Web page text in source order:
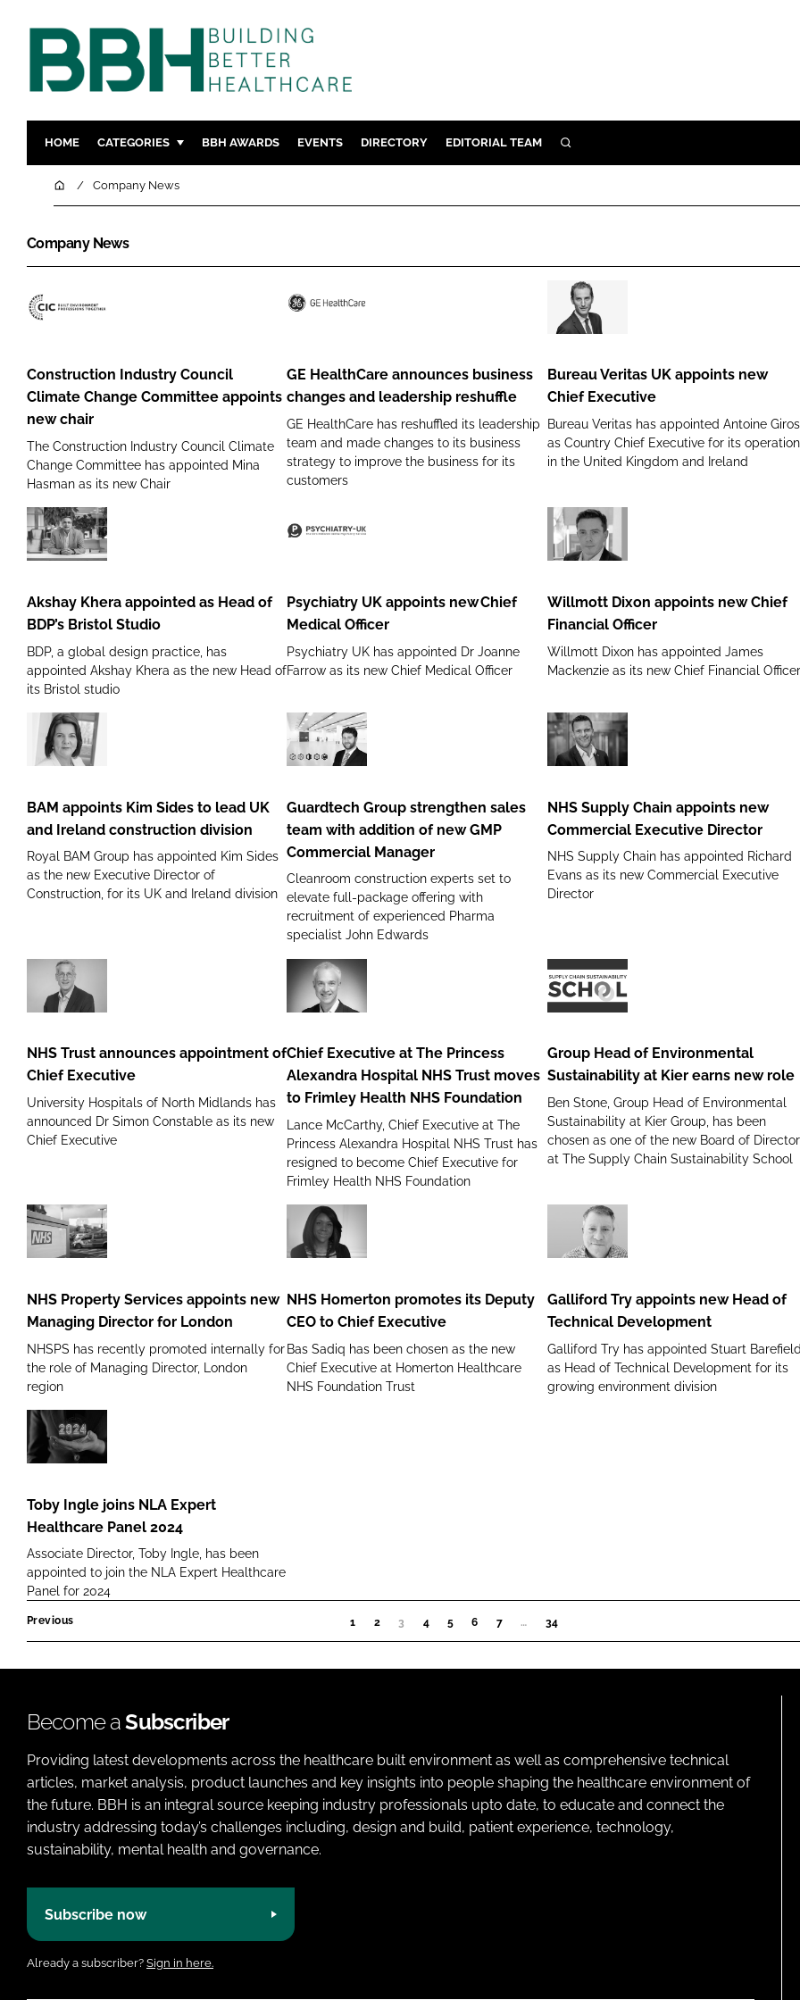
HOME CATEGORIES
DESIGN & BUILD
ESTATES & FACILITIES
TECHNOLOGY FURNITURE & FIXTURES
REGULATORY
BBH AWARDS EVENTS DIRECTORY EDITORIAL TEAM SEARCH
HomeCompany News
Company News
Construction
Council
Climate
Change
appoints
new
Construction Industry Council
Climate Change Committee appoints
new chair
The Construction Industry Council Climate
Change Committee has appointed Mina
Hasman as its new Chair
announces
business
changes
and
leadership
reshuffle
GE HealthCare announces business
changes and leadership reshuffle
GE HealthCare has reshuffled its leadership
team and made changes to its business
strategy to improve the business for its
customers
Bureau
UK
appoints
Chief
Executive
Bureau Veritas UK appoints new
Chief Executive
Bureau Veritas has appointed Antoine Giros
as Country Chief Executive for its
in the United Kingdom and Ireland
Akshay
appointed
as
of
BDP’s
Studio
Akshay Khera appointed as Head of
BDP’s Bristol Studio
BDP, a global design practice, has
appointed Akshay Khera as the new Head of
its Bristol studio
new Chief
Medical
Psychiatry UK appoints new Chief
Medical Officer
Psychiatry UK has appointed Dr Joanne
Farrow as its new Chief Medical Officer
Willmott
appoints
new
Financial
Willmott Dixon appoints new Chief
Financial Officer
Willmott Dixon has appointed James
Mackenzie as its new Chief Financial Officer
BAM
Kim
Sides
lead
UK
division
BAM appoints Kim Sides to lead UK
and Ireland construction division
Royal BAM Group has appointed Kim Sides
as the new Executive Director of
Construction, for its UK and Ireland division
Guardtech
strengthen
sales
team
addition
of
new
Commercial
Manager
Guardtech Group strengthen sales
team with addition of new GMP
Commercial Manager
Cleanroom construction experts set to
elevate full-package offering with
recruitment of experienced Pharma
specialist John Edwards
NHS
Chain
appoints
Commercial
Executive
NHS Supply Chain appoints new
Commercial Executive Director
NHS Supply Chain has appointed Richard
Evans as its new Commercial Executive
Director
NHS
announces
appointment
Chief
Executive
NHS Trust announces appointment of
Chief Executive
University Hospitals of North Midlands has
announced Dr Simon Constable as its new
Chief Executive
Chief
at
The
Princess
Alexandra
Hospital
NHS
Trust
Frimley
Foundation
Chief Executive at The Princess
Alexandra Hospital NHS Trust moves
to Frimley Health NHS Foundation
Lance McCarthy, Chief Executive at The
Princess Alexandra Hospital NHS Trust has
resigned to become Chief Executive for
Frimley Health NHS Foundation
Group
of
Environmental
Sustainability
at
Kier
earns
Group Head of Environmental
Sustainability at Kier earns new role
Ben Stone, Group Head of Environmental
Sustainability at Kier Group, has been
chosen as one of the new Board of
at The Supply Chain Sustainability School
NHS
Services
appoints
Managing
Director
London
NHS Property Services appoints new
Managing Director for London
NHSPS has recently promoted internally for
the role of Managing Director, London
region
NHS
promotes
its
CEO
to
NHS Homerton promotes its Deputy
CEO to Chief Executive
Bas Sadiq has been chosen as the new
Chief Executive at Homerton Healthcare
NHS Foundation Trust
Galliford
appoints
new
of
Technical
Galliford Try appoints new Head of
Technical Development
Galliford Try has appointed Stuart
as Head of Technical Development for its
growing environment division
Toby
joins
NLA
Healthcare
Panel
2024
Toby Ingle joins NLA Expert
Healthcare Panel 2024
Associate Director, Toby Ingle, has been
appointed to join the NLA Expert Healthcare
Panel for 2024
Previous 1 2 3 (CURRENT)
4 5 6 7 … 34
Become aSubscriber
Providing latest developments across the healthcare built environment as well as comprehensive technical
articles, market analysis, product launches and key insights into people shaping the healthcare environment of
the future. BBH is an integral source keeping industry professionals upto date, to educate and connect the
industry addressing today’s challenges including, design and build, patient experience, technology,
sustainability, mental health and governance.
Subscribe now
Already a subscriber? Sign in here.